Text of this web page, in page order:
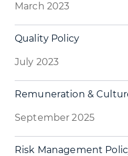
March 2023
Quality Policy
July 2023
Remuneration &
September 2025
Risk Management